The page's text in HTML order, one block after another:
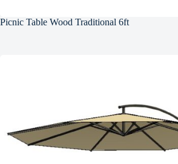
Picnic Table Wood Traditional 6ft